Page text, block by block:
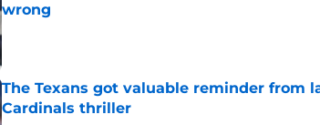
wrong
The Texans got valuable reminder from
Cardinals thriller